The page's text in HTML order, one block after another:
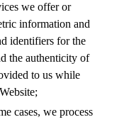
we offer or
information and
identifiers for the
the authenticity of
to us while
cases, we process